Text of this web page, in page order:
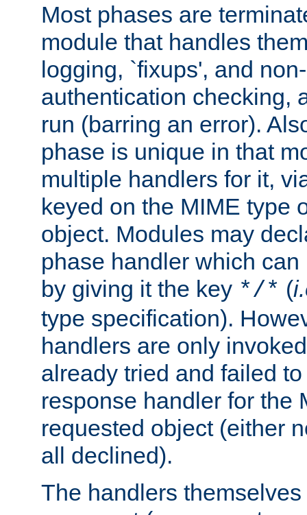
Most phases are
module that handles
logging, `fixups', and
authentication checking,
run (barring an error).
phase is unique in that
multiple handlers for it,
keyed on the MIME type
object. Modules may
phase handler which
by giving it the key */* (
type specification).
handlers are only
already tried and failed
response handler for the
requested object (either
all declined).
The handlers